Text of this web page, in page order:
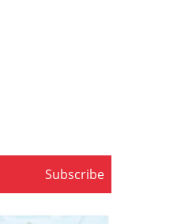
Subscribe